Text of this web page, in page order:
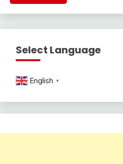
Select Language
English ▼